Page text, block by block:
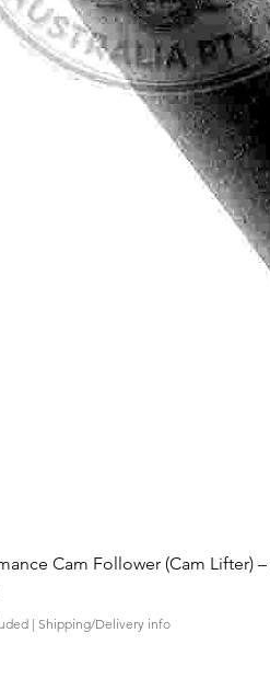
Cam Follower (Cam Lifter)
| Shipping/Delivery info